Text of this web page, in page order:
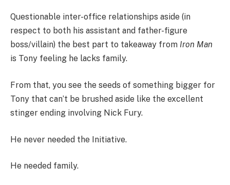
Questionable inter-office relationships aside (in
respect to both his assistant and father-figure
boss/villain) the best part to takeaway from Iron Man
is Tony feeling he lacks family.
From that, you see the seeds of something bigger for
Tony that can’t be brushed aside like the excellent
stinger ending involving Nick Fury.
He never needed the Initiative.
He needed family.